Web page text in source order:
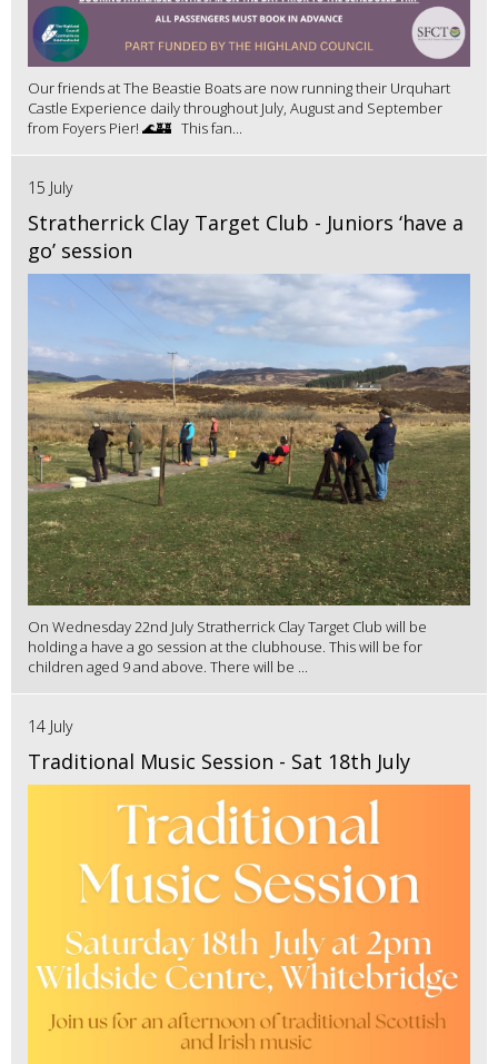
Our friends at The Beastie Boats are now running their Urquhart
Castle Experience daily throughout July, August and September
from Foyers Pier! 🌊🏰 This fan...
15 July
Stratherrick Clay Target Club - Juniors ‘have a
go’ session
On Wednesday 22nd July Stratherrick Clay Target Club will be
holding a have a go session at the clubhouse. This will be for
children aged 9 and above. There will be ...
14 July
Traditional Music Session - Sat 18th July